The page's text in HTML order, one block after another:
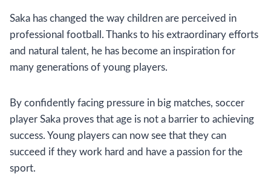
Saka has changed the way children are perceived in
professional football. Thanks to his extraordinary efforts
and natural talent, he has become an inspiration for
many generations of young players.
By confidently facing pressure in big matches, soccer
player Saka proves that age is not a barrier to achieving
success. Young players can now see that they can
succeed if they work hard and have a passion for the
sport.